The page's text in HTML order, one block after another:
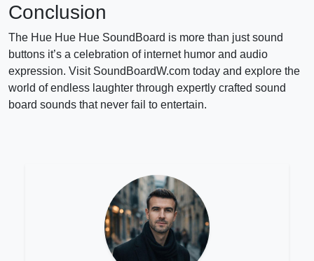
Conclusion
The Hue Hue Hue SoundBoard is more than just sound
buttons it’s a celebration of internet humor and audio
expression. Visit SoundBoardW.com today and explore the
world of endless laughter through expertly crafted sound
board sounds that never fail to entertain.